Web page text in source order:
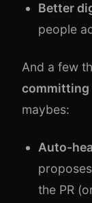
Better
people
And a few
committing
maybes:
Auto-
the PR